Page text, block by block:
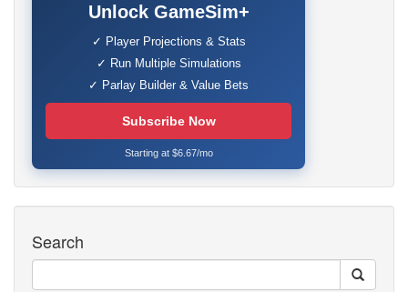
Unlock GameSim+
✓ Player Projections & Stats
✓ Run Multiple Simulations
✓ Parlay Builder & Value Bets
Subscribe Now
Starting at $6.67/mo
Search